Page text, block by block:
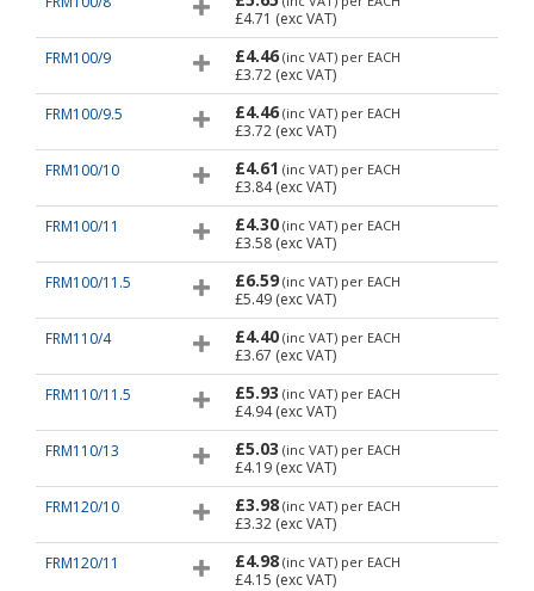
£4.71 (exc VAT)
FRM100/9
£4.46 (inc VAT) per EACH
£3.72 (exc VAT)
FRM100/9.5
£4.46 (inc VAT) per EACH
£3.72 (exc VAT)
FRM100/10
£4.61 (inc VAT) per EACH
£3.84(exc VAT)
FRM100/11
£4.30 (inc VAT) per EACH
£3.58 (exc VAT)
FRM100/11.5
£6.59 (inc VAT) per EACH
£5.49 (exc VAT)
FRM110/4
£4.40 (inc VAT) per EACH
£3.67 (exc VAT)
FRM110/11.5
£5.93 (inc VAT) per EACH
£4.94(exc VAT)
FRM110/13
£5.03 (inc VAT) per EACH
£4.19 (exc VAT)
FRM120/10
£3.98 (inc VAT) per EACH
£3.32 (exc VAT)
FRM120/11
£4.98 (inc VAT) per EACH
£4.15 (exc VAT)